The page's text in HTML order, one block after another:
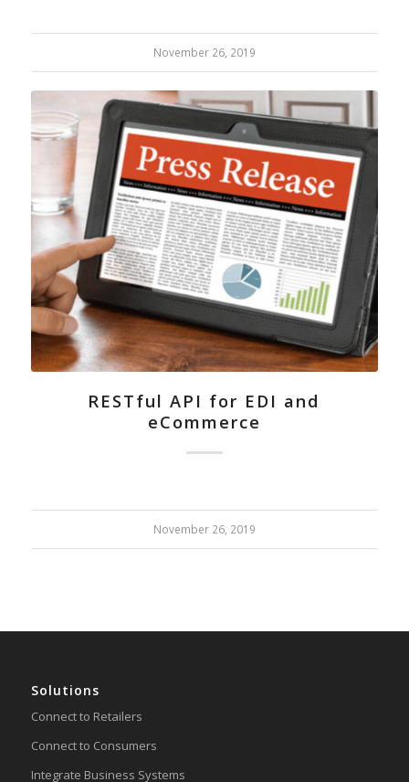
November 26, 2019
RESTful API for EDI and
eCommerce
November 26, 2019
Solutions
Connect to Retailers
Connect to Consumers
Integrate Business Systems